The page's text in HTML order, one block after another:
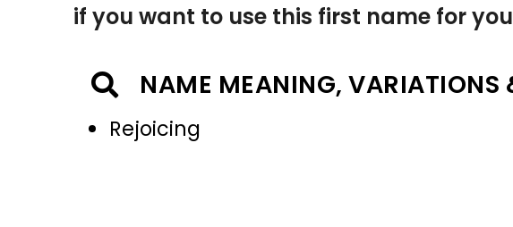
if you want to use this first name for
NAME MEANING, VARIATIONS
Rejoicing